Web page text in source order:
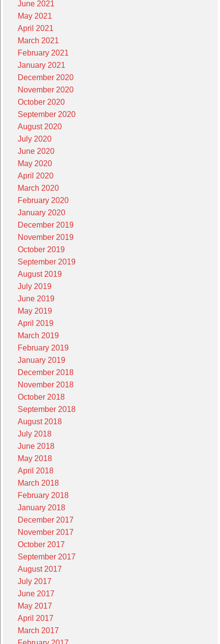
June 2021
May 2021
April 2021
March 2021
February 2021
January 2021
December 2020
November 2020
October 2020
September 2020
August 2020
July 2020
June 2020
May 2020
April 2020
March 2020
February 2020
January 2020
December 2019
November 2019
October 2019
September 2019
August 2019
July 2019
June 2019
May 2019
April 2019
March 2019
February 2019
January 2019
December 2018
November 2018
October 2018
September 2018
August 2018
July 2018
June 2018
May 2018
April 2018
March 2018
February 2018
January 2018
December 2017
November 2017
October 2017
September 2017
August 2017
July 2017
June 2017
May 2017
April 2017
March 2017